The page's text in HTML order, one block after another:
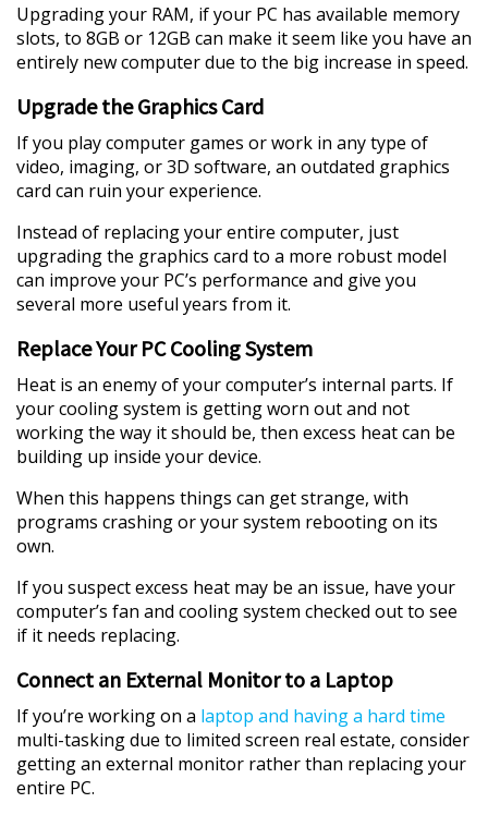
Upgrading your RAM, if your PC has available memory
slots, to 8GB or 12GB can make it seem like you have an
entirely new computer due to the big increase in speed.
Upgrade the Graphics Card
If you play computer games or work in any type of
video, imaging, or 3D software, an outdated graphics
card can ruin your experience.
Instead of replacing your entire computer, just
upgrading the graphics card to a more robust model
can improve your PC’s performance and give you
several more useful years from it.
Replace Your PC Cooling System
Heat is an enemy of your computer’s internal parts. If
your cooling system is getting worn out and not
working the way it should be, then excess heat can be
building up inside your device.
When this happens things can get strange, with
programs crashing or your system rebooting on its
own.
If you suspect excess heat may be an issue, have your
computer’s fan and cooling system checked out to see
if it needs replacing.
Connect an External Monitor to a Laptop
If you’re working on a laptop and having a hard time
multi-tasking due to limited screen real estate, consider
getting an external monitor rather than replacing your
entire PC.